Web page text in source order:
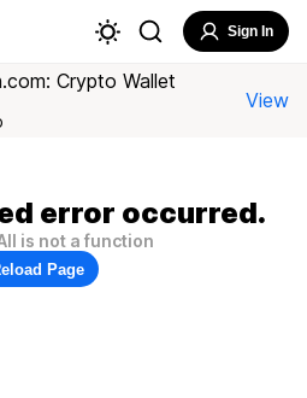
Sign In
Crypto Wallet
View
error occurred.
is not a function
Page